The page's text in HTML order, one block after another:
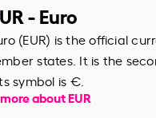
- Euro
(EUR) is the official
states. It is the
symbol is €.
about EUR